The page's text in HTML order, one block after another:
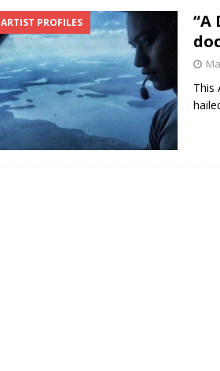
ARTIST PROFILES
“A
This